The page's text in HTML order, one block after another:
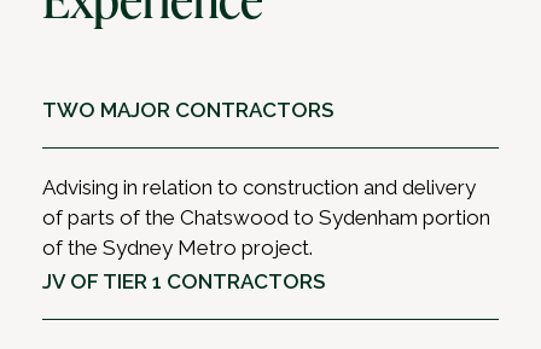
TWO MAJOR CONTRACTORS
Advising in relation to construction and delivery
of parts of the Chatswood to Sydenham portion
of the Sydney Metro project.
JV OF TIER 1 CONTRACTORS